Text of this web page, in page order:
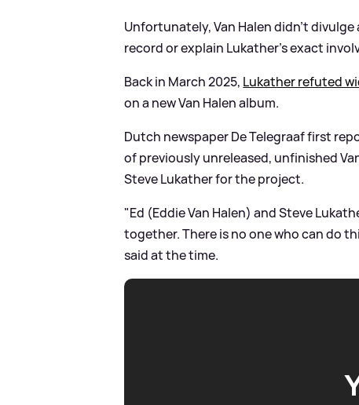
Unfortunately, Van Halen didn’t
record or explain Lukather’s exact
Back in March 2025, Lukather refuted
on a new Van Halen album.
Dutch newspaper De Telegraaf first
of previously unreleased, unfinished
Steve Lukather for the project.
"Ed (Eddie Van Halen) and Steve
together. There is no one who can do
said at the time.